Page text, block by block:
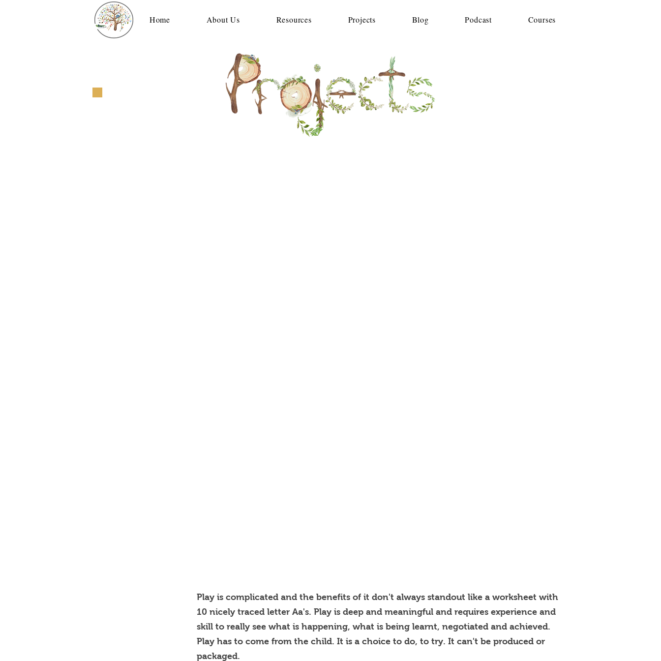
Home About Us Resources Projects Blog Podcast Courses
Play is complicated and the benefits of it don't always standout like a worksheet with
10 nicely traced letter Aa's. Play is deep and meaningful and requires experience and
skill to really see what is happening, what is being learnt, negotiated and achieved.
Play has to come from the child. It is a choice to do, to try. It can't be produced or
packaged.